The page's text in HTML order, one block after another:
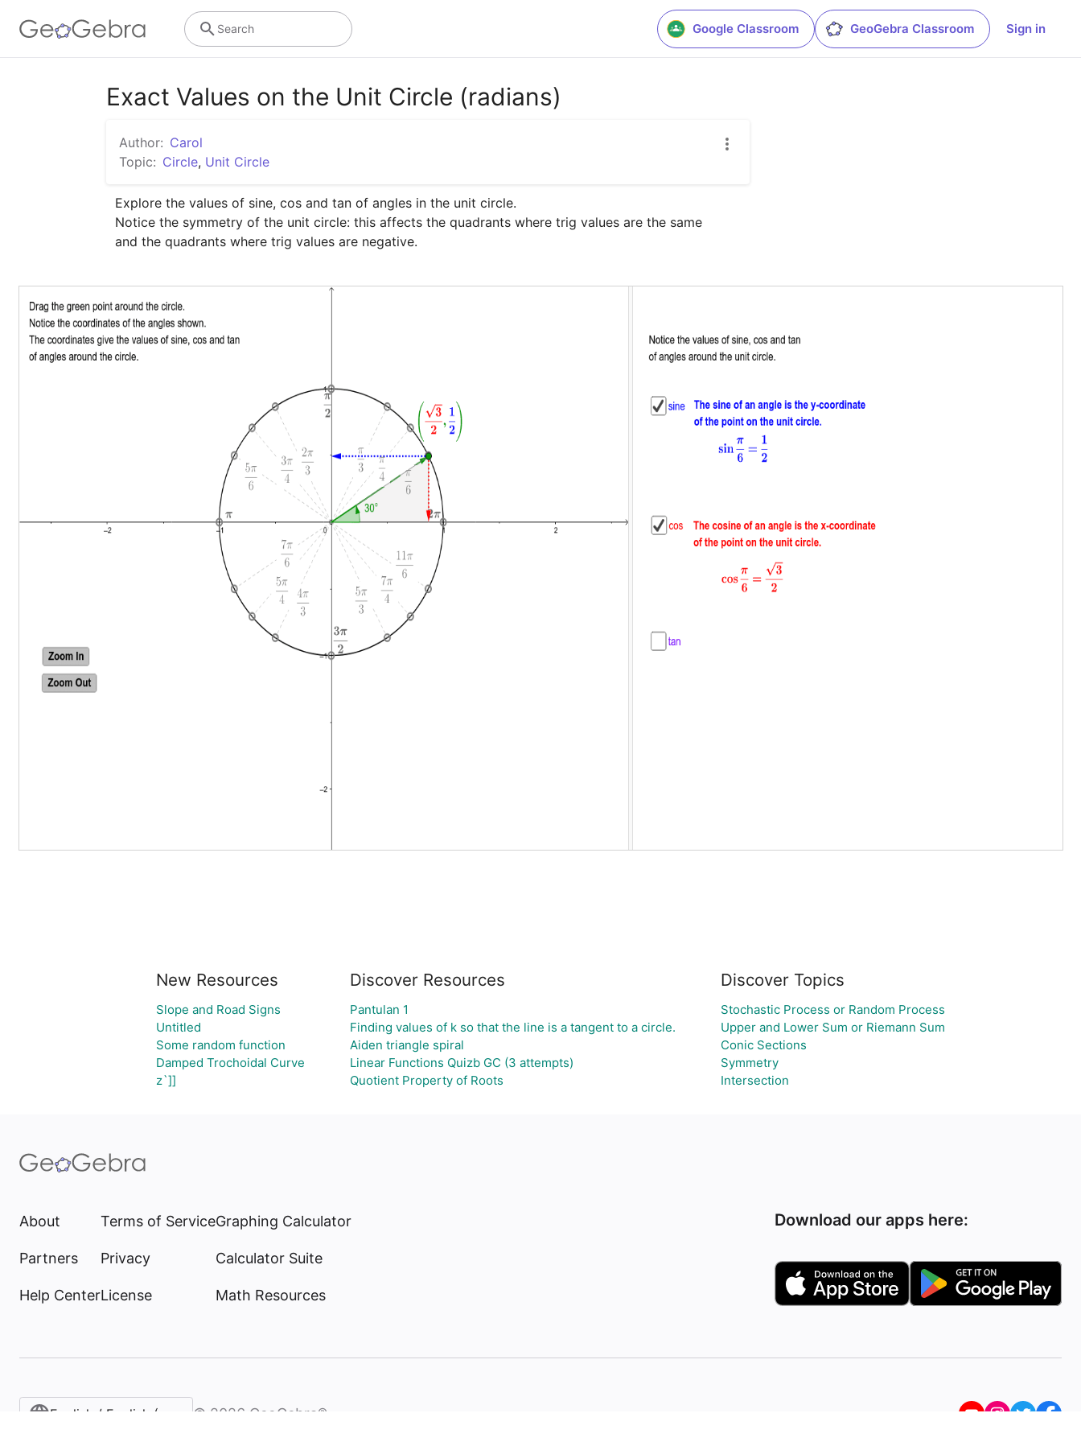
Google Classroom GeoGebra Classroom Sign in
Search
Exact Values on the Unit Circle (radians)
Author: Carol
Topic: Circle, Unit Circle
Explore the values of sine, cos and tan of angles in the unit circle.
Notice the symmetry of the unit circle: this affects the quadrants where trig values are the same
and the quadrants where trig values are negative.
New Resources
Slope and Road Signs
Untitled
Some random function
Damped Trochoidal Curve
z`]]
Discover Resources
Pantulan 1
Finding values of k so that the line is a tangent to a circle.
Aiden triangle spiral
Linear Functions Quizb GC (3 attempts)
Quotient Property of Roots
Discover Topics
Stochastic Process or Random Process
Upper and Lower Sum or Riemann Sum
Conic Sections
Symmetry
Intersection
About
Partners
Help Center
Terms of Service
Privacy
License
Graphing Calculator
Calculator Suite
Math Resources
Download our apps here:
English / English (United States)
© 2026 GeoGebra®